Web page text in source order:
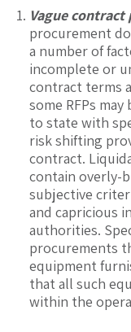
Vague
procurement
a number of
incomplete or
contract terms
some RFPs
to state with
risk shifting
contract.
contain overly-
subjective
and capricious
authorities.
procurements
equipment
that all such
within the